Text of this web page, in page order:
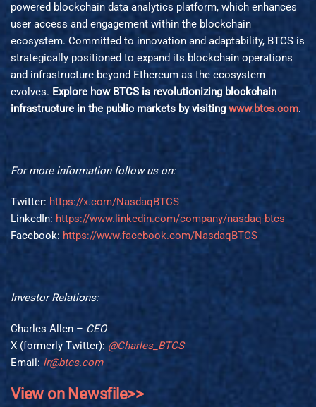
powered blockchain data analytics platform, which enhances
user access and engagement within the blockchain
ecosystem. Committed to innovation and adaptability, BTCS is
strategically positioned to expand its blockchain operations
and infrastructure beyond Ethereum as the ecosystem
evolves. Explore how BTCS is revolutionizing blockchain
infrastructure in the public markets by visiting www.btcs.com.
For more information follow us on:
Twitter: https://x.com/NasdaqBTCS
LinkedIn: https://www.linkedin.com/company/nasdaq-btcs
Facebook: https://www.facebook.com/NasdaqBTCS
Investor Relations:
Charles Allen – CEO
X (formerly Twitter): @Charles_BTCS
Email: ir@btcs.com
View on Newsfile>>